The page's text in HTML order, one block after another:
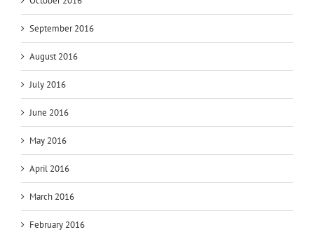
September 2016
August 2016
July 2016
June 2016
May 2016
April 2016
March 2016
February 2016